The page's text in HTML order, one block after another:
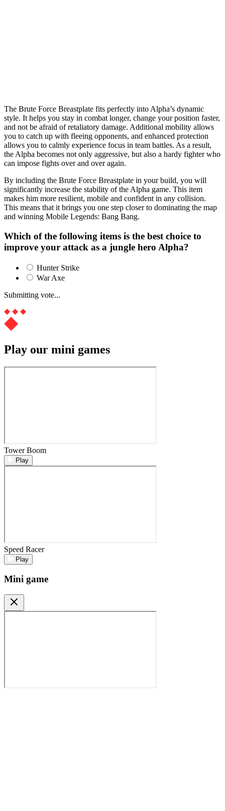
The Brute Force Breastplate fits perfectly into Alpha’s dynamic
style. It helps you stay in combat longer, change your position faster,
and not be afraid of retaliatory damage. Additional mobility allows
you to catch up with fleeing opponents, and enhanced protection
allows you to calmly experience focus in team battles. As a result,
the Alpha becomes not only aggressive, but also a hardy fighter who
can impose fights over and over again.
By including the Brute Force Breastplate in your build, you will
significantly increase the stability of the Alpha game. This item
makes him more resilient, mobile and confident in any collision.
This means that it brings you one step closer to dominating the map
and winning Mobile Legends: Bang Bang.
Which of the following items is the best choice to
improve your attack as a jungle hero Alpha?
Hunter Strike
War Axe
Submitting vote...
Play our mini games
Tower Boom
Play
Speed Racer
Play
Mini game